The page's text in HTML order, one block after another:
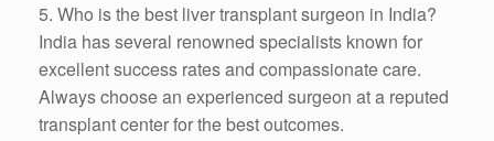
5. Who is the best liver transplant surgeon in India?
India has several renowned specialists known for
excellent success rates and compassionate care.
Always choose an experienced surgeon at a reputed
transplant center for the best outcomes.